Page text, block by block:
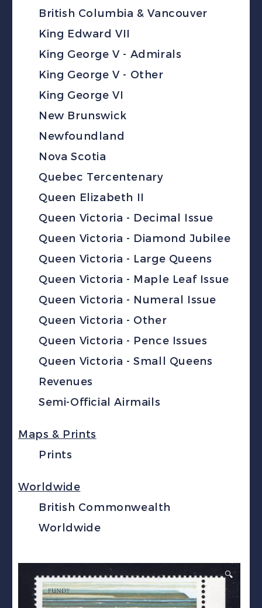
British Columbia & Vancouver
King Edward VII
King George V - Admirals
King George V - Other
King George VI
New Brunswick
Newfoundland
Nova Scotia
Quebec Tercentenary
Queen Elizabeth II
Queen Victoria - Decimal Issue
Queen Victoria - Diamond Jubilee
Queen Victoria - Large Queens
Queen Victoria - Maple Leaf Issue
Queen Victoria - Numeral Issue
Queen Victoria - Other
Queen Victoria - Pence Issues
Queen Victoria - Small Queens
Revenues
Semi-Official Airmails
Maps & Prints
Prints
Worldwide
British Commonwealth
Worldwide
🔍